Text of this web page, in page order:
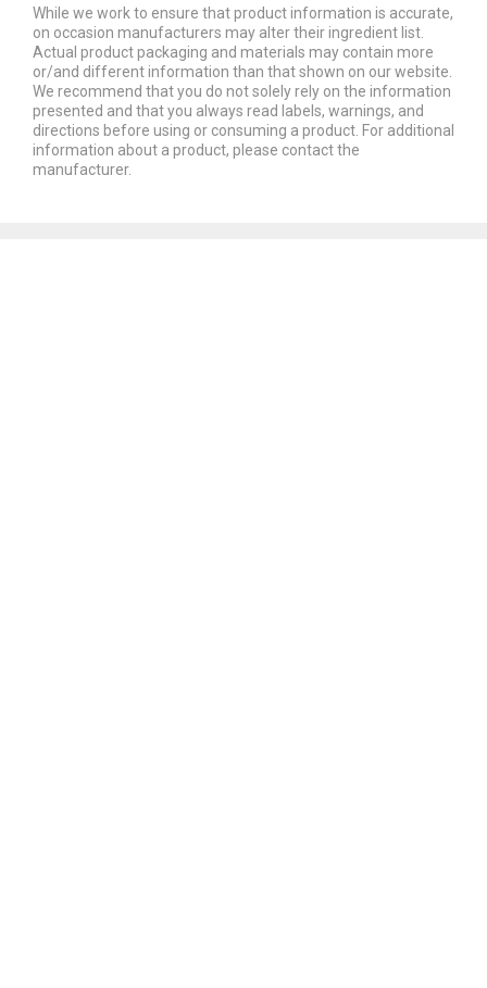
While we work to ensure that product information is accurate,
on occasion manufacturers may alter their ingredient list.
Actual product packaging and materials may contain more
or/and different information than that shown on our website.
We recommend that you do not solely rely on the information
presented and that you always read labels, warnings, and
directions before using or consuming a product. For additional
information about a product, please contact the
manufacturer.